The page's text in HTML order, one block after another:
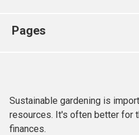
Pages
Sustainable gardening is
resources. It's often better for
finances.